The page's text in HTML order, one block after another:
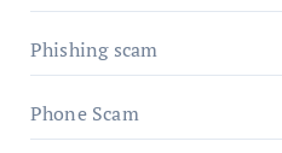
Phishing scam
Phone Scam